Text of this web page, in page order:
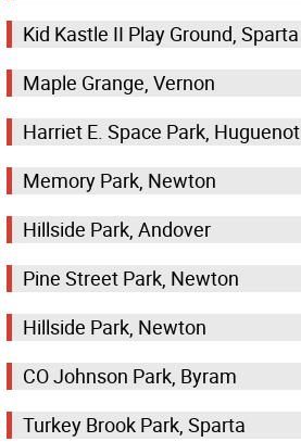
Kid Kastle II Play Ground, Sparta
Maple Grange, Vernon
Harriet E. Space Park, Huguenot
Memory Park, Newton
Hillside Park, Andover
Pine Street Park, Newton
Hillside Park, Newton
CO Johnson Park, Byram
Turkey Brook Park, Sparta